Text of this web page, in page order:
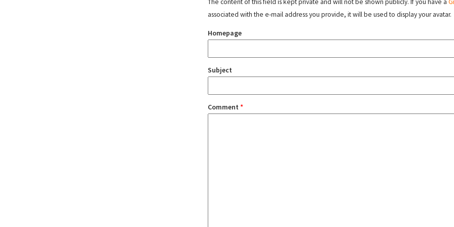
The content of this field is kept private and will not be shown publicly. If you have a
associated with the e-mail address you provide, it will be used to display your avatar.
Homepage
Subject
Comment *